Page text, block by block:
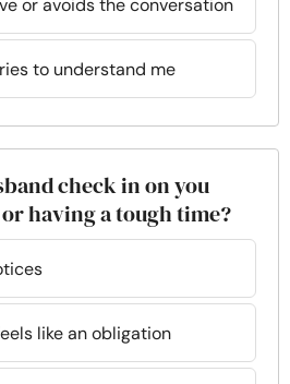
to understand me
check in on you
having a tough time?
like an obligation